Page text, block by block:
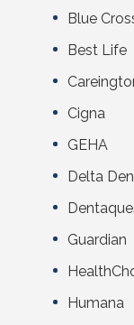
Blue
Best Life
Cigna
GEHA
Delta
Guardian
Humana